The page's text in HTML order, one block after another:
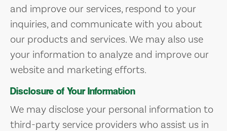
and improve our services, respond to your
inquiries, and communicate with you about
our products and services. We may also use
your information to analyze and improve our
website and marketing efforts.
Disclosure of Your Information
We may disclose your personal information to
third-party service providers who assist us in